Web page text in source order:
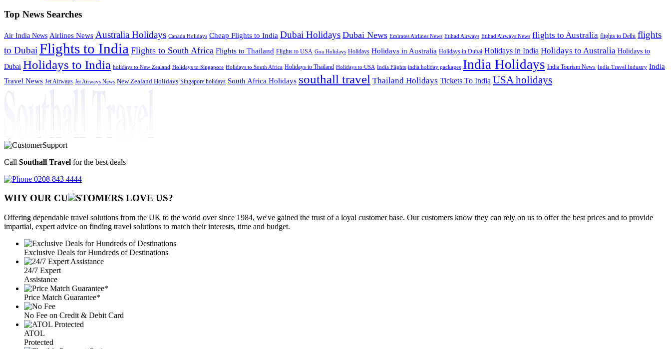
Top News Searches
Air India News Airlines News Australia Holidays Canada Holidays Cheap Flights to India Dubai Holidays Dubai News Emirates Airlines News Etihad Airways Etihad Airways News flights to Australia flights to Delhi flights
to Dubai Flights to India Flights to South Africa Flights to Thailand Flights to USA Goa Holidays Holidays Holidays in Australia Holidays in Dubai Holidays in India Holidays to Australia Holidays to
Dubai Holidays to India holidays to New Zealand Holidays to Singapore Holidays to South Africa Holidays to Thailand Holidays to USA India Flights india holiday packages India Holidays India Tourism News India Travel Industry India
Travel News Jet Airways Jet Airways News New Zealand Holidays Singapore holidays South Africa Holidays southall travel Thailand Holidays Tickets To India USA holidays
Call Southall Travel for the best deals
0208 843 4444
WHY OUR CU OMERS LOVE US?
Offering dependable travel solutions from the UK to the world over since 1984, we've gained the trust of a loyal customer base. Our customers know they can rely on us to offer the best prices and to provide
impartial, expert advice on finding travel solutions to match their interests, time and budget.
Exclusive Deals for Hundreds of Destinations
24/7 Expert
Assistance
Price Match Guarantee*
No Fee on Credit & Debit Card
ATOL
Protected